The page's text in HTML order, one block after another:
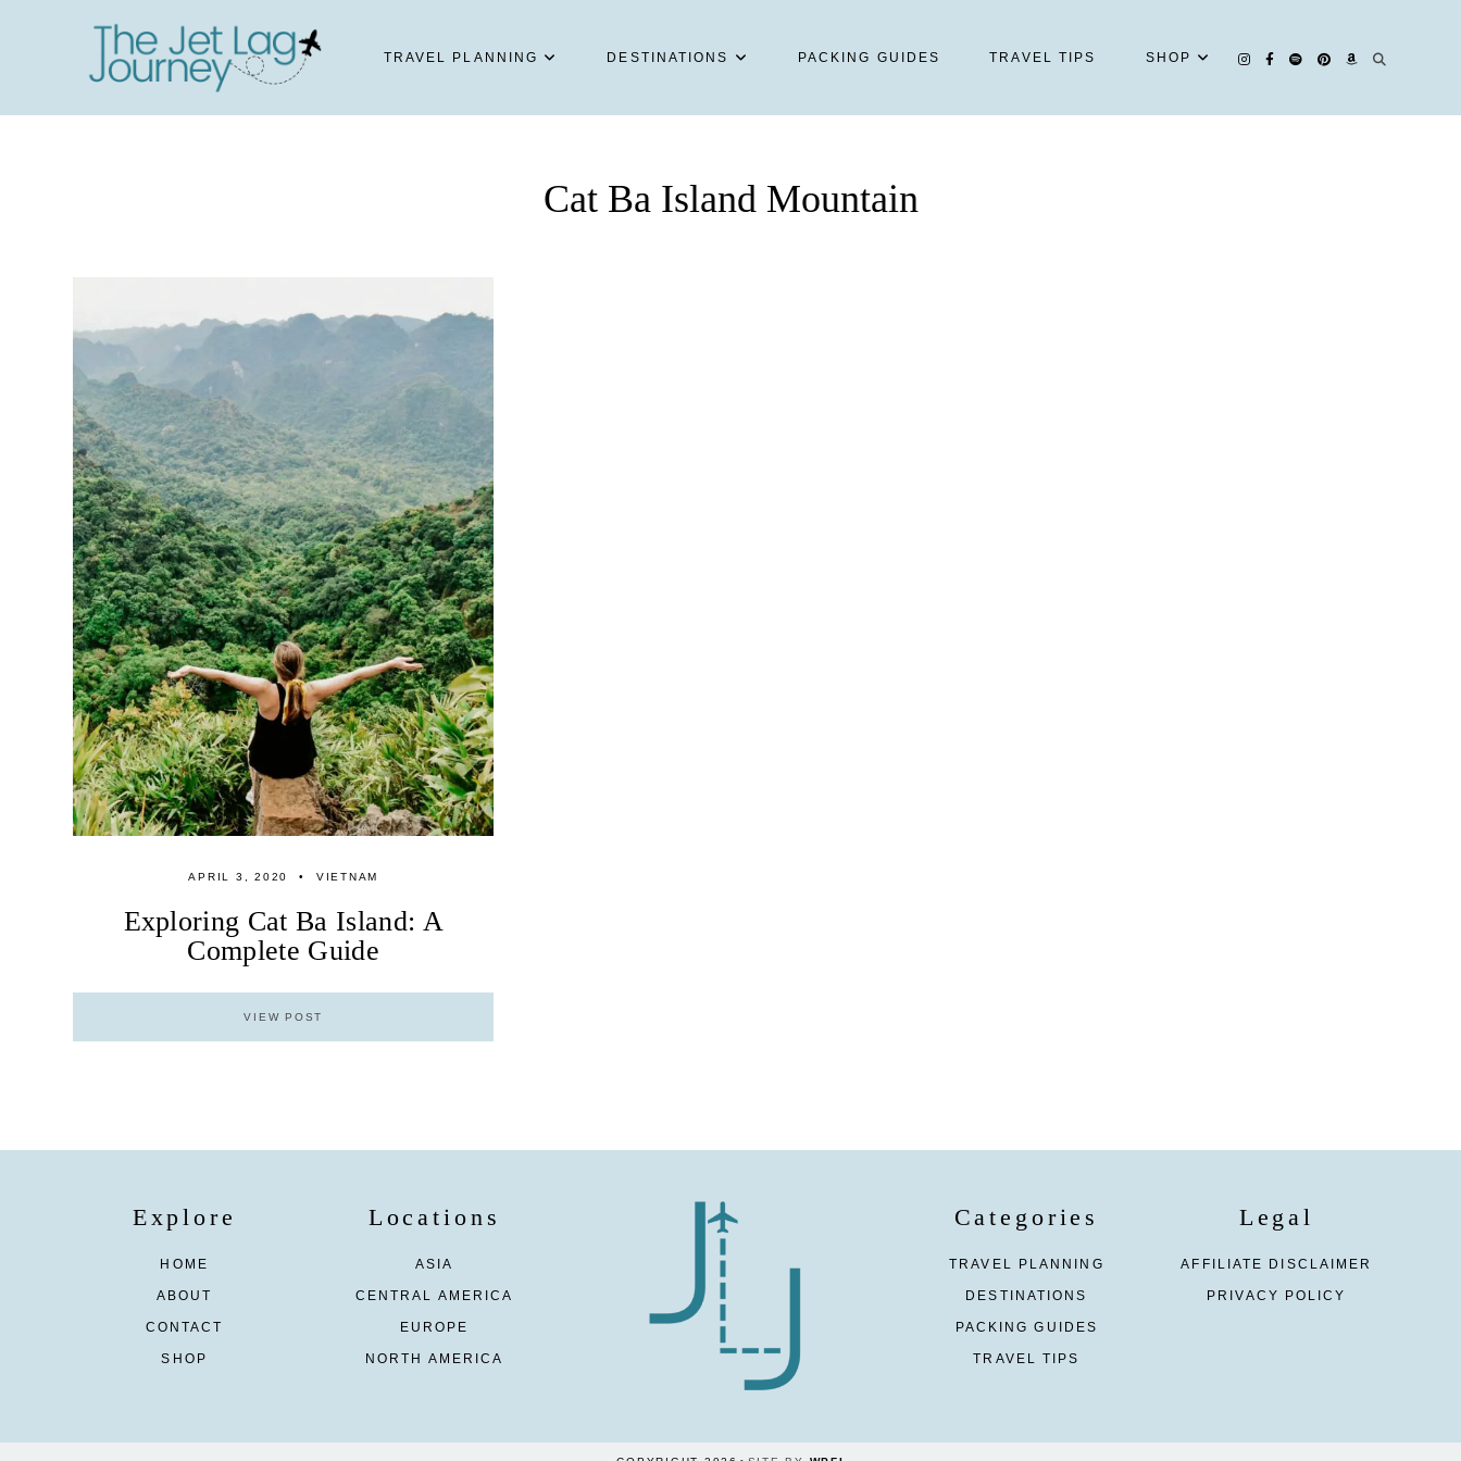
TRAVEL PLANNING DESTINATIONS PACKING GUIDES TRAVEL TIPS SHOP
Cat Ba Island Mountain
APRIL 3, 2020 VIETNAM
Exploring Cat Ba Island: A
Complete Guide
VIEW POST
Explore
HOME
ABOUT
CONTACT
SHOP
Locations
ASIA
CENTRAL AMERICA
EUROPE
NORTH AMERICA
Categories
TRAVEL PLANNING
DESTINATIONS
PACKING GUIDES
TRAVEL TIPS
Legal
AFFILIATE DISCLAIMER
PRIVACY POLICY